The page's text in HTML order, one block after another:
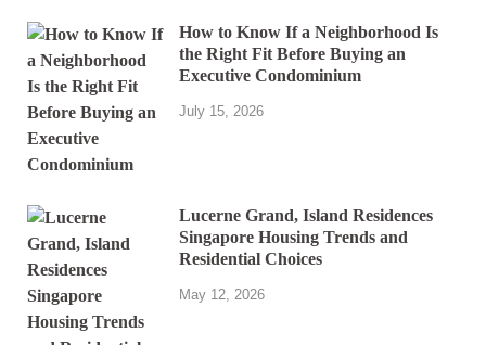
How to Know If a Neighborhood Is
the Right Fit Before Buying an
Executive Condominium
July 15, 2026
Lucerne Grand, Island Residences
Singapore Housing Trends and
Residential Choices
May 12, 2026